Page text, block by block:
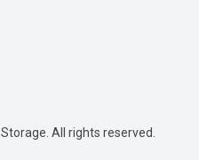
All rights reserved.